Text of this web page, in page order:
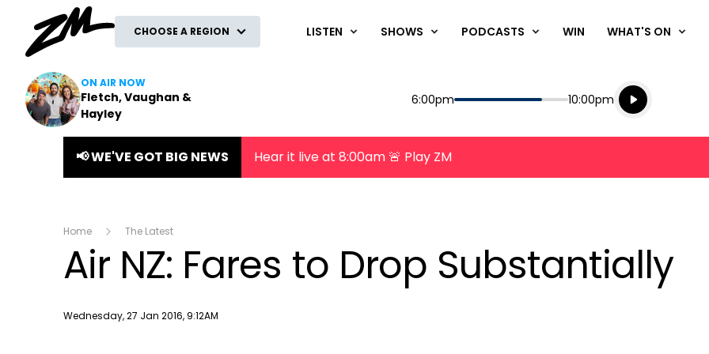
CHOOSE A REGION LISTEN SHOWS PODCASTS WIN WHAT'S ON
ON AIR NOW
Fletch, Vaughan &
Hayley
Start
6:00pm End
10:00pm
Playing for
Listen live
Listen to
📢 WE'VE GOT BIG NEWS Hear it live at 8:00am 🚨 Play ZM
Home The Latest
Air NZ: Fares to Drop Substantially
Publish date
Wednesday, 27 Jan 2016, 9:12AM